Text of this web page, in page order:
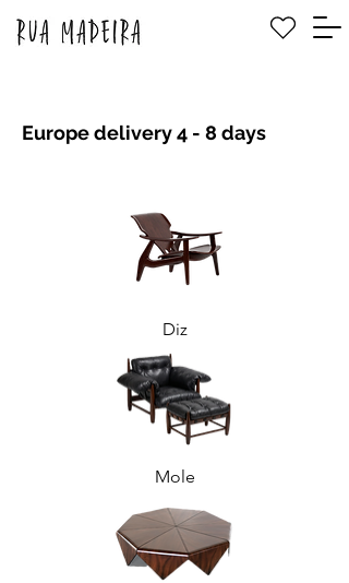
Europe delivery 4 - 8 days
Diz
Mole